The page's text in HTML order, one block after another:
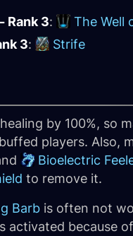
Rank 3:
The Well
3: Strife
by 100%, so
players. Also,
Bioelectric
to remove it.
Barb is often not
activated because